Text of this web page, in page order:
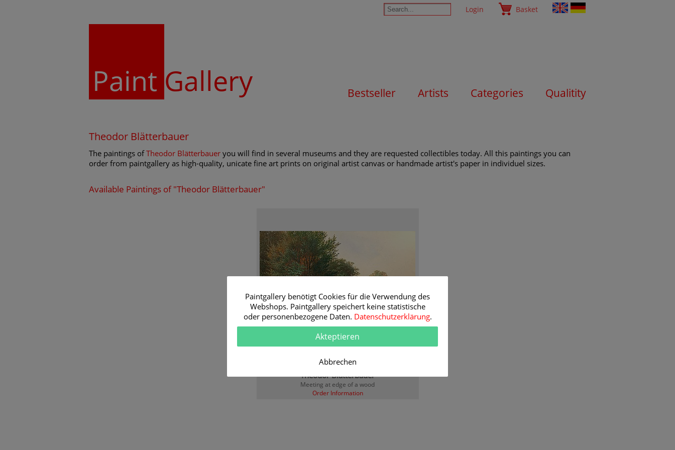
Login Basket
Paint Gallery Bestseller Artists Categories Qualitity
Theodor Blätterbauer
The paintings ofTheodor Blätterbauer you will find in several museums and they are requested collectibles today. All this paintings you can
order from paintgallery as high-quality, unicate fine art prints on original artist canvas or handmade artist's paper in individuel sizes.
Available Paintings of "Theodor Blätterbauer"
Theodor Blätterbauer
Meeting at edge of a wood
Order Information
Paintgallery benötigt Cookies für die Verwendung des
Webshops. Paintgallery speichert keine statistische
oder personenbezogene Daten. Datenschutzerklärung.
Akteptieren
Abbrechen